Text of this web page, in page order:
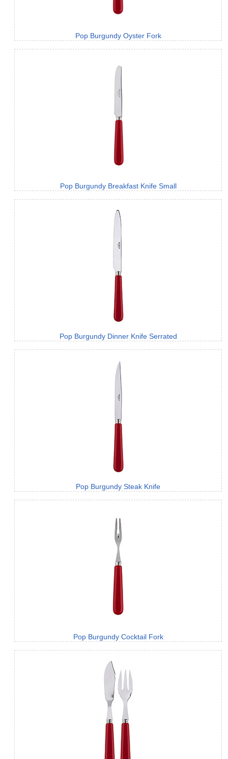
Pop Burgundy Oyster Fork
Pop Burgundy Breakfast Knife Small
Pop Burgundy Dinner Knife Serrated
Pop Burgundy Steak Knife
Pop Burgundy Cocktail Fork